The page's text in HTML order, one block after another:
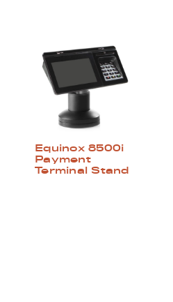
Equinox 8500i
Payment
Terminal Stand